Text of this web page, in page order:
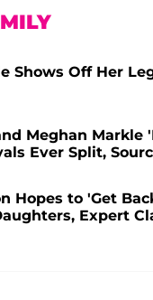
Shows Off Her
Meghan Markle
Ever Split,
Hopes to 'Get
Expert